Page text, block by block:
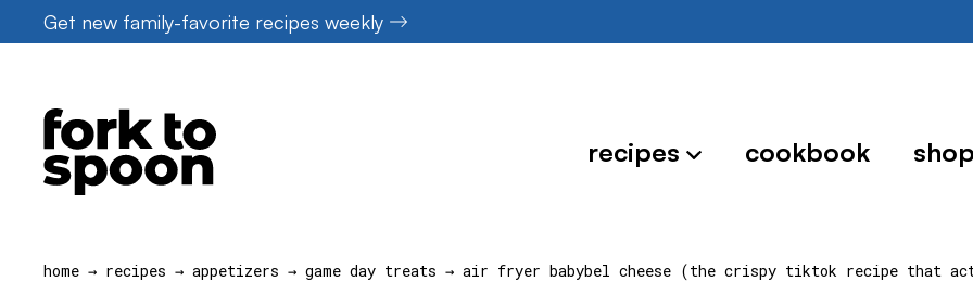
to
Get new family-favorite recipes weekly
recipes cookbook shop
home → recipes → appetizers → game day treats → air fryer babybel cheese (the crispy tiktok recipe that